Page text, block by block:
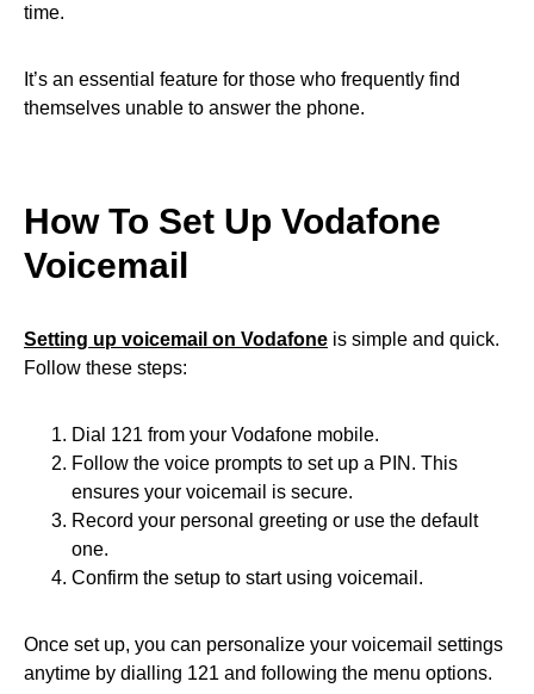
time.
It’s an essential feature for those who frequently find
themselves unable to answer the phone.
How To Set Up Vodafone
Voicemail
Setting up voicemail on Vodafone is simple and quick.
Follow these steps:
Dial 121 from your Vodafone mobile.
Follow the voice prompts to set up a PIN. This
ensures your voicemail is secure.
Record your personal greeting or use the default
one.
Confirm the setup to start using voicemail.
Once set up, you can personalize your voicemail settings
anytime by dialling 121 and following the menu options.